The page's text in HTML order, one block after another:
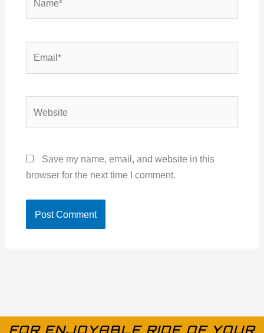
Save my name, email, and website in this
browser for the next time I comment.
FOR ENJOYABLE RIDE OF YOUR